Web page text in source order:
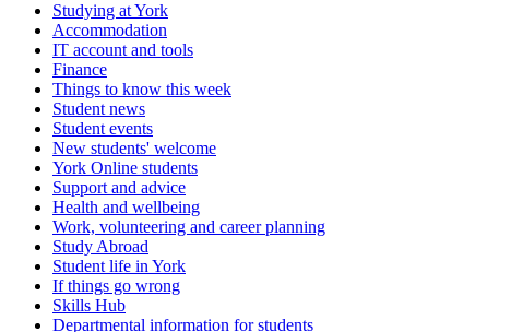
Studying at York
Accommodation
IT account and tools
Finance
Things to know this week
Student news
Student events
New students' welcome
York Online students
Support and advice
Health and wellbeing
Work, volunteering and career planning
Study Abroad
Student life in York
If things go wrong
Skills Hub
Departmental information for students